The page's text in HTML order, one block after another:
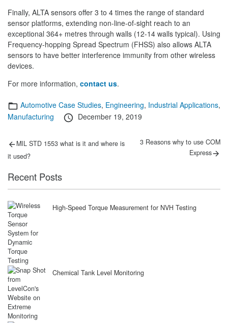
Finally, ALTA sensors offer 3 to 4 times the range of standard
sensor platforms, extending non-line-of-sight reach to an
exceptional 364+ metres through walls (12-14 walls typical). Using
Frequency-hopping Spread Spectrum (FHSS) also allows ALTA
sensors to have better interference immunity from other wireless
devices.
For more information, contact us.
Categories
Automotive Case Studies, Engineering, Industrial Applications,
Manufacturing
Posted
December 19, 2019
Post
navigation
Previous
MIL STD 1553 what is it and where is
it used?
Next
3 Reasons why to use COM
Express
Recent Posts
High-Speed Torque Measurement for NVH Testing
Chemical Tank Level Monitoring